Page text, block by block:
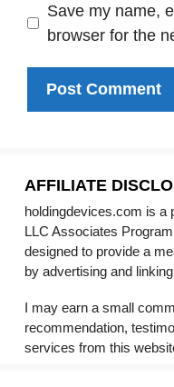
Save my name,
browser for the
AFFILIATE
holdingdevices.com is a
LLC Associates
designed to provide a
by advertising and
I may earn a small
recommendation,
services from this